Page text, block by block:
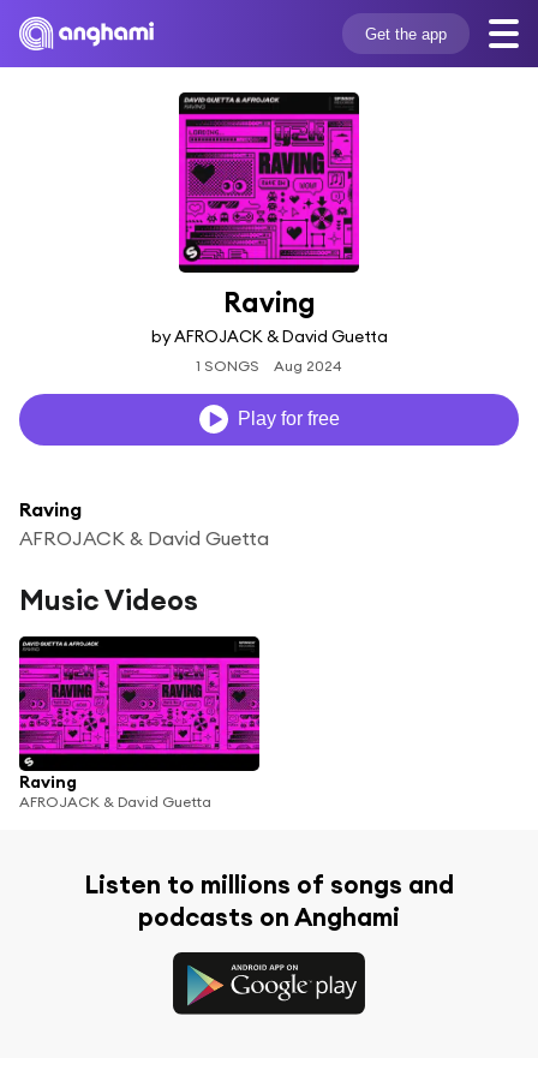
Get the app
Raving
by AFROJACK & David Guetta
1 SONGS Aug 2024
Play for free
Raving
AFROJACK & David Guetta
Music Videos
Raving
AFROJACK & David Guetta
Listen to millions of songs and
podcasts on Anghami